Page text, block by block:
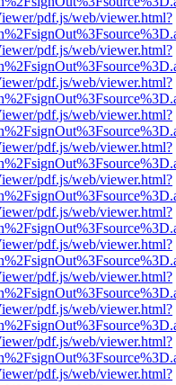
pdf.js/web/viewer.html?
pdf.js/web/viewer.html?
pdf.js/web/viewer.html?
pdf.js/web/viewer.html?
pdf.js/web/viewer.html?
pdf.js/web/viewer.html?
pdf.js/web/viewer.html?
pdf.js/web/viewer.html?
pdf.js/web/viewer.html?
pdf.js/web/viewer.html?
pdf.js/web/viewer.html?
pdf.js/web/viewer.html?